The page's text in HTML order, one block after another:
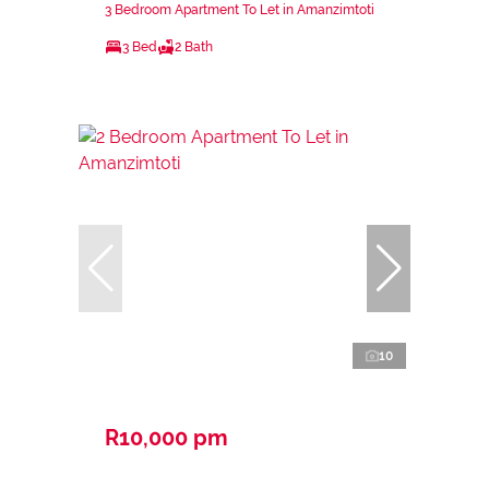
3 Bedroom Apartment To Let in Amanzimtoti
3 Bed 2 Bath
10
R10,000 pm